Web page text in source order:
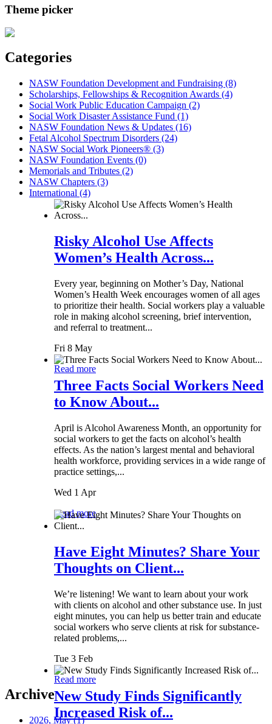
Theme picker
Categories
NASW Foundation Development and Fundraising (8)
Scholarships, Fellowships & Recognition Awards (4)
Social Work Public Education Campaign (2)
Social Work Disaster Assistance Fund (1)
NASW Foundation News & Updates (16)
Fetal Alcohol Spectrum Disorders (24)
NASW Social Work Pioneers® (3)
NASW Foundation Events (0)
Memorials and Tributes (2)
NASW Chapters (3)
International (4)
Risky Alcohol Use Affects
Women’s Health Across...
Every year, beginning on Mother’s Day, National
Women’s Health Week encourages women of all ages
to prioritize their health. Social workers play a valuable
role in making alcohol screening, brief intervention,
and referral to treatment...
Fri 8 May
Read more
Three Facts Social Workers Need
to Know About...
April is Alcohol Awareness Month, an opportunity for
social workers to get the facts on alcohol’s health
effects. As the nation’s largest mental and behavioral
health workforce, providing services in a wide range of
practice settings,...
Wed 1 Apr
Read more
Have Eight Minutes? Share Your
Thoughts on Client...
We’re listening! We want to learn about your work
with clients on alcohol and other substance use. In just
eight minutes, you can help us better train and educate
social workers who serve clients at risk for substance-
related problems,...
Tue 3 Feb
Read more
New Study Finds Significantly
Increased Risk of...
Archive
2026, May(1)